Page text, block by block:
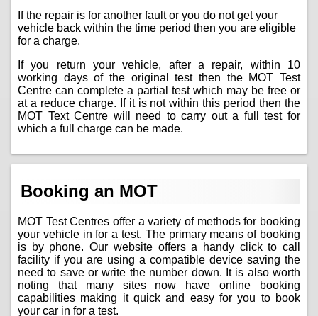
If the repair is for another fault or you do not get your
vehicle back within the time period then you are eligible
for a charge.
If you return your vehicle, after a repair, within 10
working days of the original test then the MOT Test
Centre can complete a partial test which may be free or
at a reduce charge. If it is not within this period then the
MOT Text Centre will need to carry out a full test for
which a full charge can be made.
Booking an MOT
MOT Test Centres offer a variety of methods for booking
your vehicle in for a test. The primary means of booking
is by phone. Our website offers a handy click to call
facility if you are using a compatible device saving the
need to save or write the number down. It is also worth
noting that many sites now have online booking
capabilities making it quick and easy for you to book
your car in for a test.